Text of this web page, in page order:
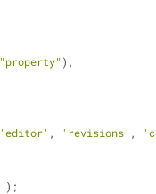
"property" ),
'editor' , 'revisions' ,
);